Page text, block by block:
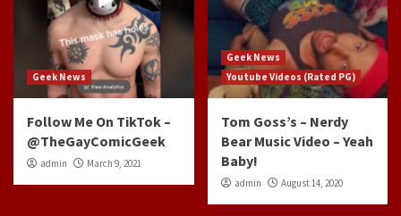
Geek News
Follow Me On TikTok –
@TheGayComicGeek
admin March 9, 2021
Geek News
Youtube Videos (Rated PG)
Tom Goss’s – Nerdy
Bear Music Video – Yeah
Baby!
admin August 14, 2020